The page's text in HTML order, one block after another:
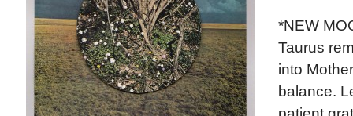
*NEW
Taurus
into
balance.